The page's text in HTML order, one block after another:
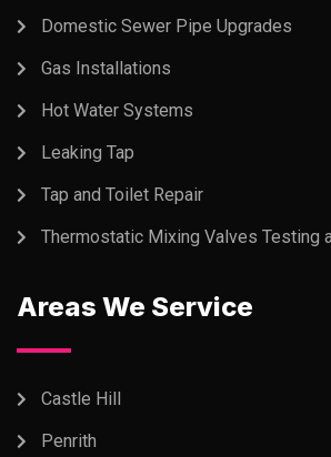
Domestic Sewer Pipe Upgrades
Gas Installations
Hot Water Systems
Leaking Tap
Tap and Toilet Repair
Thermostatic Mixing Valves Testing
Areas We Service
Castle Hill
Penrith